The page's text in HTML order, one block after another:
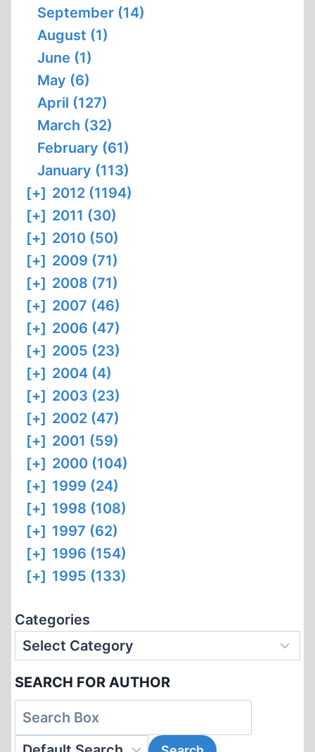
September (14)
August (1)
June (1)
May (6)
April (127)
March (32)
February (61)
January (113)
[+] 2012 (1194)
[+] 2011 (30)
[+] 2010 (50)
[+] 2009 (71)
[+] 2008 (71)
[+] 2007 (46)
[+] 2006 (47)
[+] 2005 (23)
[+] 2004 (4)
[+] 2003 (23)
[+] 2002 (47)
[+] 2001 (59)
[+] 2000 (104)
[+] 1999 (24)
[+] 1998 (108)
[+] 1997 (62)
[+] 1996 (154)
[+] 1995 (133)
Categories
SEARCH FOR AUTHOR